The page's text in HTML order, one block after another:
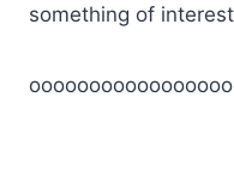
something of